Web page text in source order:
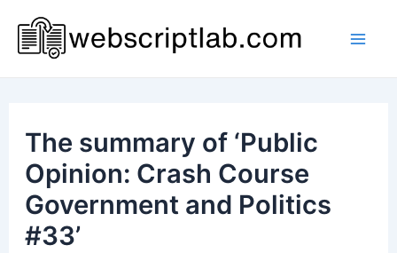
content
The summary of ‘Public
Opinion: Crash Course
Government and Politics
#33’